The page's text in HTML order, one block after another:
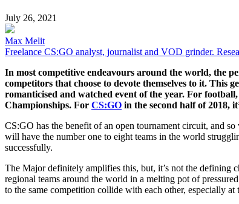
July 26, 2021
Max Melit
Freelance CS:GO analyst, journalist and VOD grinder.
In most competitive endeavours around the world, the
competitors that choose to devote themselves to it. This
romanticised and watched event of the year. For
Championships. For CS:GO in the second half of 2018,
CS:GO has the benefit of an open tournament circuit, and
will have the number one to eight teams in the world
successfully.
The Major definitely amplifies this, but, it’s not the defining
regional teams around the world in a melting pot of
to the same competition collide with each other, especially